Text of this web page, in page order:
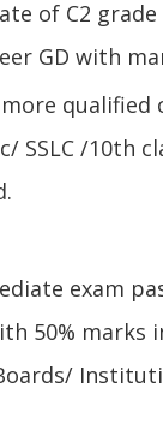
of C2
GD with
qualified
SSLC /10th
exam
50% marks